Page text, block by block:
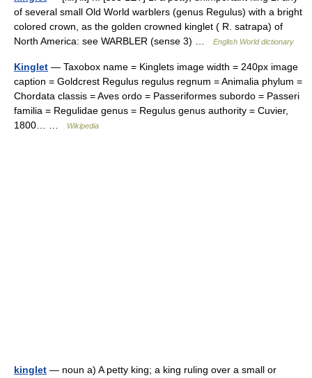
of several small Old World warblers (genus Regulus) with a bright
colored crown, as the golden crowned kinglet ( R. satrapa) of
North America: see WARBLER (sense 3) …
English World dictionary
Kinglet — Taxobox name = Kinglets image width = 240px image
caption = Goldcrest Regulus regulus regnum = Animalia phylum =
Chordata classis = Aves ordo = Passeriformes subordo = Passeri
familia = Regulidae genus = Regulus genus authority = Cuvier,
1800… …
Wikipedia
kinglet — noun a) A petty king; a king ruling over a small or